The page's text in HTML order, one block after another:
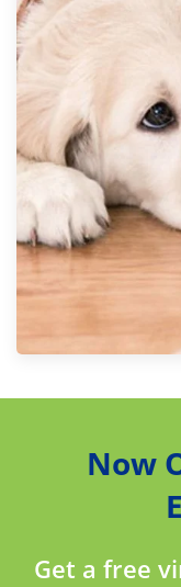
Now
Get a free